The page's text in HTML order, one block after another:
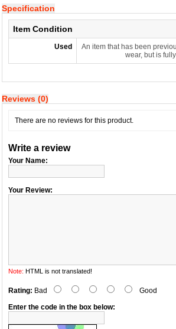
Specification
Item Condition
Used
An item that has been
wear, but is
Reviews (0)
There are no reviews for this product.
Write a review
Your Name:
Your Review:
Note: HTML is not translated!
Rating: Bad
Good
Enter the code in the box below: